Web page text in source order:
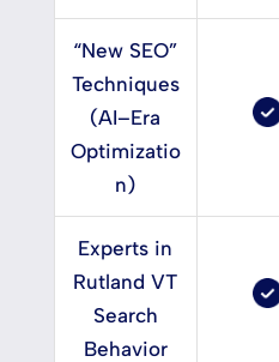
“New SEO”
Techniques
(AI–Era
Optimizatio
n)
Experts in
Rutland VT
Search
Behavior